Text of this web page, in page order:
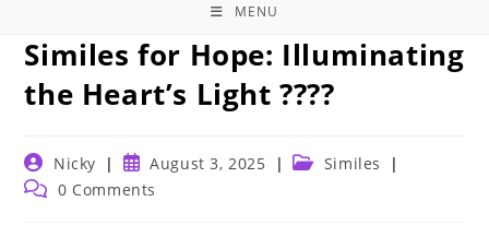
MENU
Similes for Hope: Illuminating
the Heart’s Light ????
Post
author:
Nicky
Post
published:
August 3, 2025
Post Similes
Post 0 Comments